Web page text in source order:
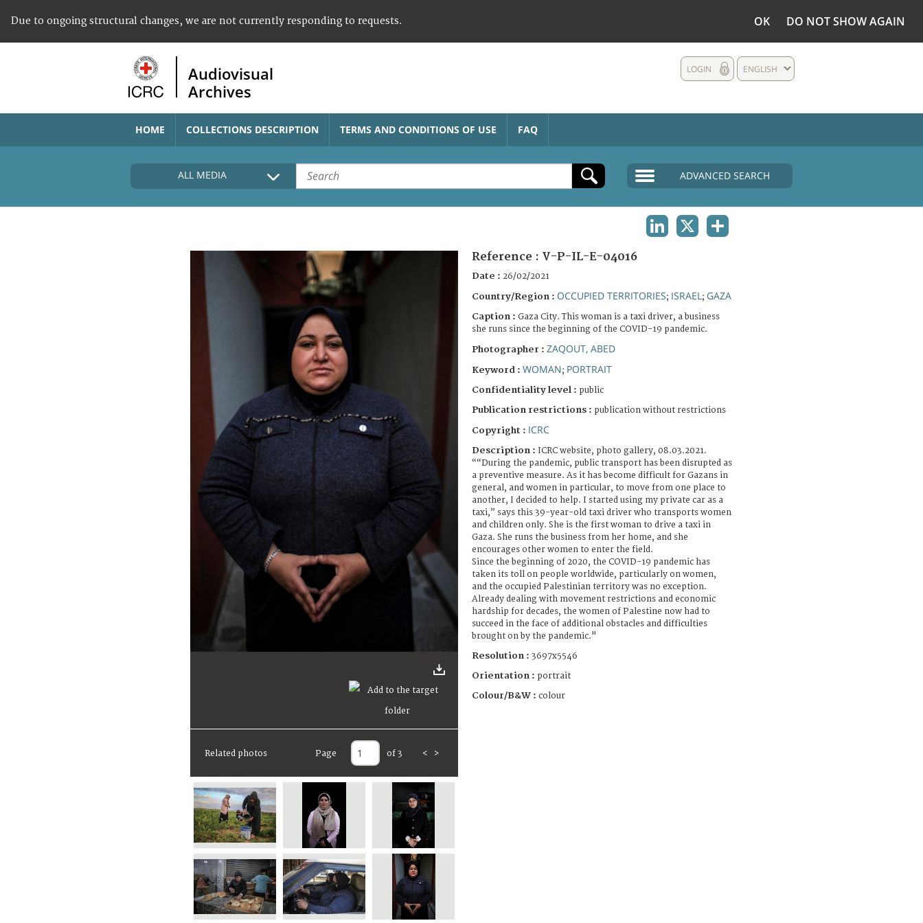
Due to ongoing structural changes, we are not currently responding to requests. OK DO NOT SHOW AGAIN
Audiovisual
Archives
ENGLISH
LOGIN
HOME COLLECTIONS DESCRIPTION TERMS AND CONDITIONS OF USE FAQ
ALL MEDIA ADVANCED SEARCH
Related photos Page of 3 < >
Reference : V-P-IL-E-04016
Date : 26/02/2021
Country/Region : OCCUPIED TERRITORIES; ISRAEL ; GAZA
Caption : Gaza City. This woman is a taxi driver, a business
she runs since the beginning of the COVID-19 pandemic.
Photographer : ZAQOUT, ABED
Keyword : WOMAN; PORTRAIT
Confidentiality level : public
Publication restrictions : publication without restrictions
Copyright : ICRC
Description : ICRC website, photo gallery, 08.03.2021.
““During the pandemic, public transport has been disrupted as
a preventive measure. As it has become difficult for Gazans in
general, and women in particular, to move from one place to
another, I decided to help. I started using my private car as a
taxi,” says this 39-year-old taxi driver who transports women
and children only. She is the first woman to drive a taxi in
Gaza. She runs the business from her home, and she
encourages other women to enter the field.
Since the beginning of 2020, the COVID-19 pandemic has
taken its toll on people worldwide, particularly on women,
and the occupied Palestinian territory was no exception.
Already dealing with movement restrictions and economic
hardship for decades, the women of Palestine now had to
succeed in the face of additional obstacles and difficulties
brought on by the pandemic."
Resolution : 3697x5546
Orientation : portrait
Colour/B&W : colour